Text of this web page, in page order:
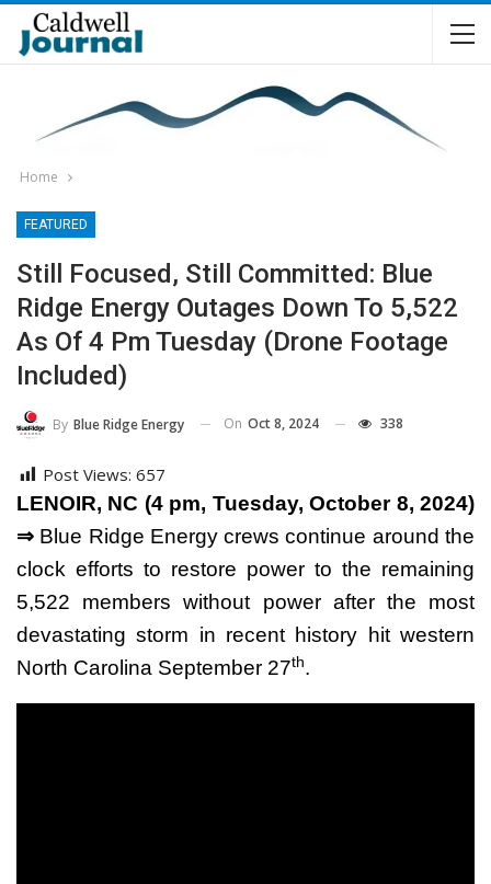
Home
FEATURED
Still Focused, Still Committed: Blue
Ridge Energy Outages Down To 5,522
As Of 4 Pm Tuesday (Drone Footage
Included)
By Blue Ridge Energy On Oct 8, 2024 338
Post Views: 657
LENOIR, NC (4 pm, Tuesday, October 8, 2024)
⇒ Blue Ridge Energy crews continue around the
clock efforts to restore power to the remaining
5,522 members without power after the most
devastating storm in recent history hit western
North Carolina September 27th.